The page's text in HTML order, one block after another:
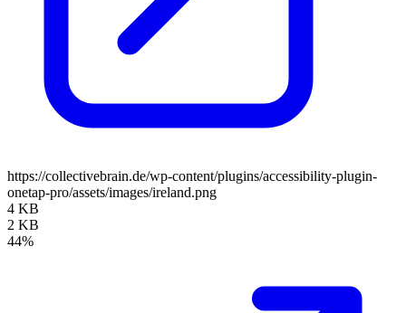
https://collectivebrain.de/wp-content/plugins/accessibility-plugin-
onetap-pro/assets/images/ireland.png
4 KB
2 KB
44%